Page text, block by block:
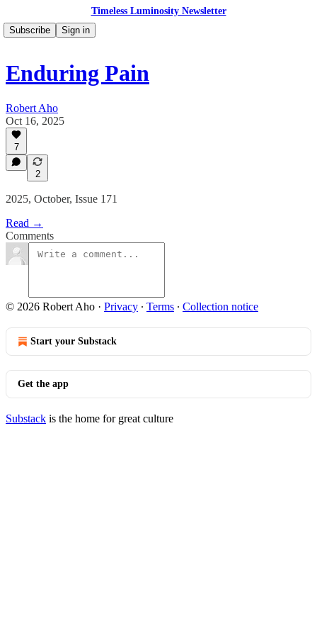
Timeless Luminosity Newsletter
Subscribe
Sign in
Enduring Pain
Robert Aho
Oct 16, 2025
7
2
2025, October, Issue 171
Read →
Comments
© 2026 Robert Aho · Privacy ∙ Terms ∙ Collection notice
Start your Substack
Get the app
Substack is the home for great culture